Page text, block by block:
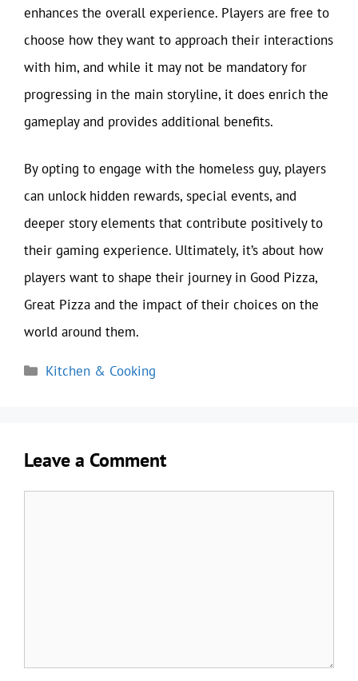
enhances the overall experience. Players are free to
choose how they want to approach their interactions
with him, and while it may not be mandatory for
progressing in the main storyline, it does enrich the
gameplay and provides additional benefits.
By opting to engage with the homeless guy, players
can unlock hidden rewards, special events, and
deeper story elements that contribute positively to
their gaming experience. Ultimately, it’s about how
players want to shape their journey in Good Pizza,
Great Pizza and the impact of their choices on the
world around them.
Categories
Kitchen & Cooking
Leave a Comment